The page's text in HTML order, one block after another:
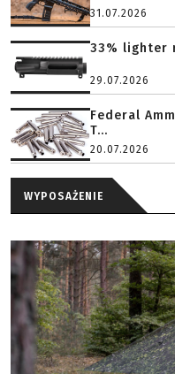
31.07.2026
33% lighter
29.07.2026
Federal
T...
20.07.2026
WYPOSAŻENIE